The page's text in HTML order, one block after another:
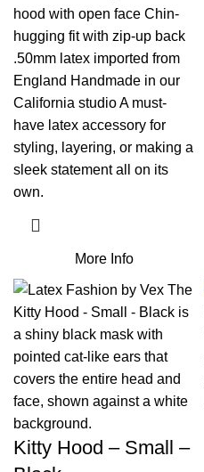
hood with open face Chin-
hugging fit with zip-up back
.50mm latex imported from
England Handmade in our
California studio A must-
have latex accessory for
styling, layering, or making a
sleek statement all on its
own.
More Info
Kitty Hood – Small –